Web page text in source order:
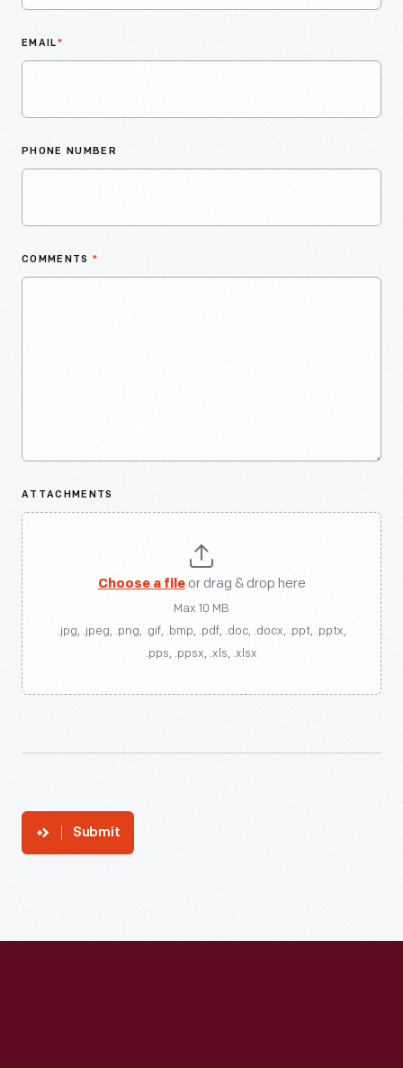
EMAIL*
PHONE NUMBER
COMMENTS *
ATTACHMENTS
Choose a fileor drag & drop here
Max 10 MB
.jpg, .jpeg, .png, .gif, .bmp, .pdf, .doc, .docx, .ppt, .pptx,
.pps, .ppsx, .xls, .xlsx
Submit